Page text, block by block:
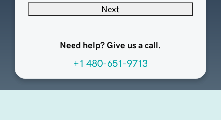
Next
Need help? Give us a call.
+1 480-651-9713